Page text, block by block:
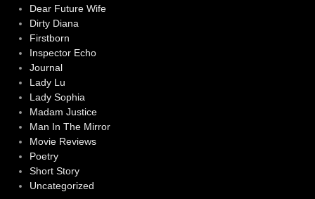
Dear Future Wife
Dirty Diana
Firstborn
Inspector Echo
Journal
Lady Lu
Lady Sophia
Madam Justice
Man In The Mirror
Movie Reviews
Poetry
Short Story
Uncategorized